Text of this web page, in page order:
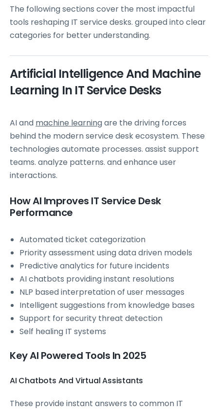
The following sections cover the most impactful
tools reshaping IT service desks. grouped into clear
categories for better understanding.
Artificial Intelligence And Machine
Learning In IT Service Desks
AI and machine learningare the driving forces
behind the modern service desk ecosystem. These
technologies automate processes. assist support
teams. analyze patterns. and enhance user
interactions.
How AI Improves IT Service Desk
Performance
Automated ticket categorization
Priority assessment using data driven models
Predictive analytics for future incidents
AI chatbots providing instant resolutions
NLP based interpretation of user messages
Intelligent suggestions from knowledge bases
Support for security threat detection
Self healing IT systems
Key AI Powered Tools In 2025
AI Chatbots And Virtual Assistants
These provide instant answers to common IT